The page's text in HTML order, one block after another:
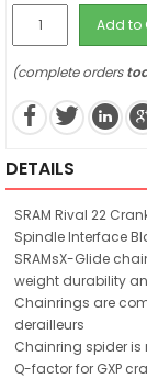
Add to
(complete orders
DETAILS
SRAM Rival 22
Spindle Interface
SRAMsX-Glide
weight durability
Chainrings are
derailleurs
Chainring spider is
Q-factor for GXP